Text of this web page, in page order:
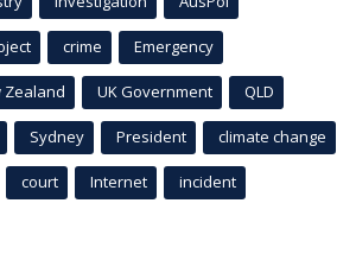
crime Emergency
Zealand UK Government QLD
Sydney President climate change
court Internet incident